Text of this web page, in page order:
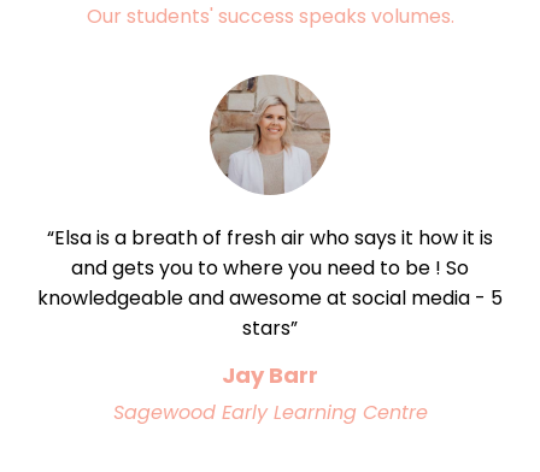
Our students' success speaks volumes.
“Elsa is a breath of fresh air who says it how it is
and gets you to where you need to be ! So
knowledgeable and awesome at social media - 5
stars”
Jay Barr
Sagewood Early Learning Centre